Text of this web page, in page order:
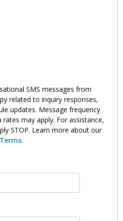
SMS messages from
related to inquiry responses,
updates. Message frequency
may apply. For assistance,
STOP. Learn more about our
.